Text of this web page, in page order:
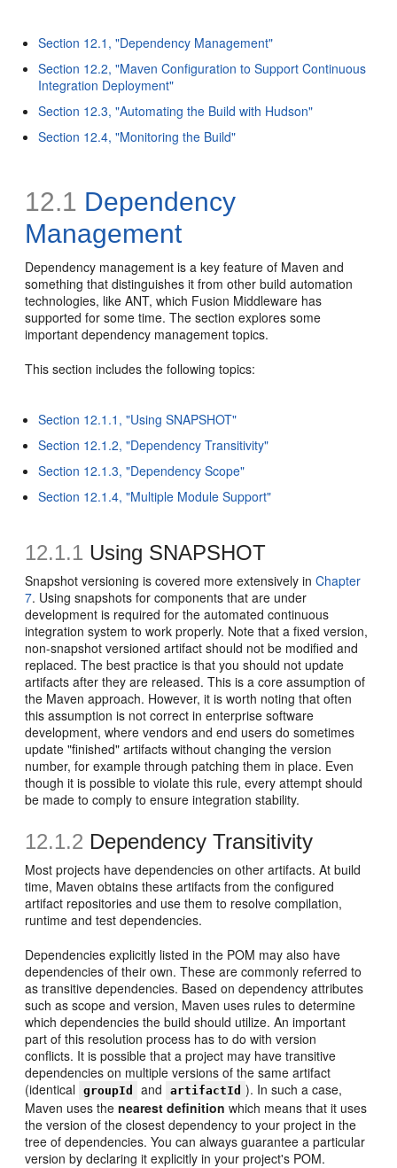
Section 12.1, "Dependency Management"
Section 12.2, "Maven Configuration to Support Continuous
Integration Deployment"
Section 12.3, "Automating the Build with Hudson"
Section 12.4, "Monitoring the Build"
12.1 Dependency
Management
Dependency management is a key feature of Maven and
something that distinguishes it from other build automation
technologies, like ANT, which Fusion Middleware has
supported for some time. The section explores some
important dependency management topics.
This section includes the following topics:
Section 12.1.1, "Using SNAPSHOT"
Section 12.1.2, "Dependency Transitivity"
Section 12.1.3, "Dependency Scope"
Section 12.1.4, "Multiple Module Support"
12.1.1 Using SNAPSHOT
Snapshot versioning is covered more extensively inChapter
7. Using snapshots for components that are under
development is required for the automated continuous
integration system to work properly. Note that a fixed version,
non-snapshot versioned artifact should not be modified and
replaced. The best practice is that you should not update
artifacts after they are released. This is a core assumption of
the Maven approach. However, it is worth noting that often
this assumption is not correct in enterprise software
development, where vendors and end users do sometimes
update "finished" artifacts without changing the version
number, for example through patching them in place. Even
though it is possible to violate this rule, every attempt should
be made to comply to ensure integration stability.
12.1.2 Dependency Transitivity
Most projects have dependencies on other artifacts. At build
time, Maven obtains these artifacts from the configured
artifact repositories and use them to resolve compilation,
runtime and test dependencies.
Dependencies explicitly listed in the POM may also have
dependencies of their own. These are commonly referred to
as transitive dependencies. Based on dependency attributes
such as scope and version, Maven uses rules to determine
which dependencies the build should utilize. An important
part of this resolution process has to do with version
conflicts. It is possible that a project may have transitive
dependencies on multiple versions of the same artifact
(identical
groupId and artifactId ). In such a case,
Maven uses thenearest definition which means that it uses
the version of the closest dependency to your project in the
tree of dependencies. You can always guarantee a particular
version by declaring it explicitly in your project's POM.